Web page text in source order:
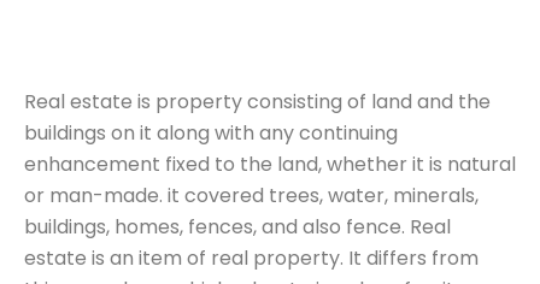
Real estate is property consisting of land and the
buildings on it along with any continuing
enhancement fixed to the land, whether it is natural
or man-made. it covered trees, water, minerals,
buildings, homes, fences, and also fence. Real
estate is an item of real property. It differs from